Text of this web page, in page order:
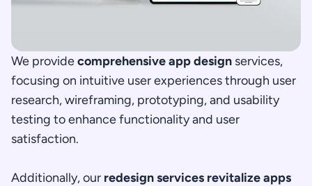
We provide comprehensive app design services,
focusing on intuitive user experiences through user
research, wireframing, prototyping, and usability
testing to enhance functionality and user
satisfaction.
Additionally, our redesign services revitalize apps